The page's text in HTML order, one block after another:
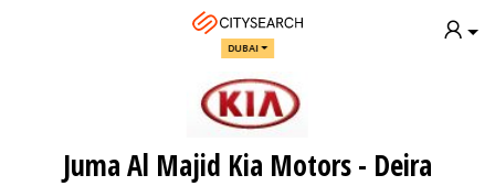
DUBAI
Juma Al Majid Kia Motors - Deira